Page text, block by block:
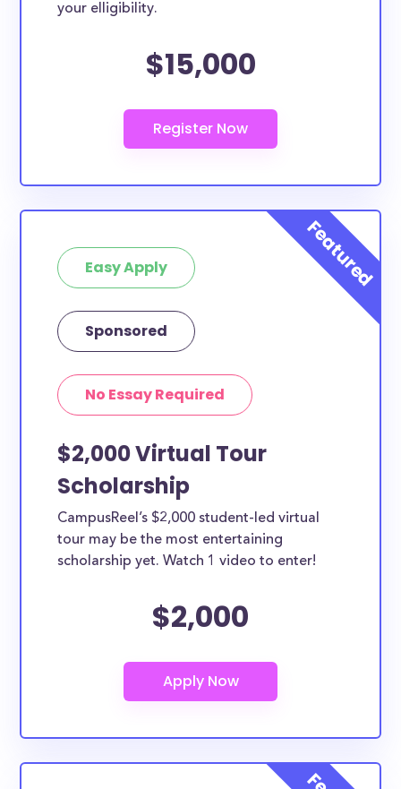
your elligibility.
$15,000
Easy Apply
Sponsored
No Essay Required
$2,000 Virtual Tour
Scholarship
CampusReel’s $2,000 student-led virtual
tour may be the most entertaining
scholarship yet. Watch 1 video to enter!
$2,000